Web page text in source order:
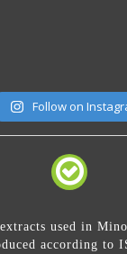
Follow on
used in
according to